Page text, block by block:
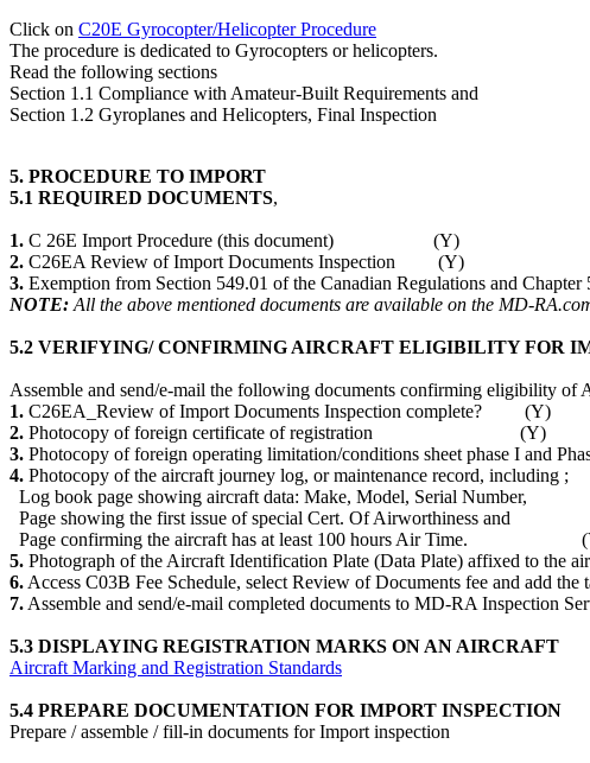
Click on C20E Gyrocopter/Helicopter Procedure
The procedure is dedicated to Gyrocopters or helicopters.
Read the following sections
Section 1.1 Compliance with Amateur-Built Requirements and
Section 1.2 Gyroplanes and Helicopters, Final Inspection
5. PROCEDURE TO IMPORT
5.1 REQUIRED DOCUMENTS,
1. C 26E Import Procedure (this document) (Y)
2. C26EA Review of Import Documents Inspection (Y)
3. Exemption from Section 549.01 of the Canadian Regulations and
NOTE: All the above mentioned documents are available on the MD-
5.2 VERIFYING/ CONFIRMING AIRCRAFT ELIGIBILITY FOR
Assemble and send/e-mail the following documents confirming eligibility of
1. C26EA_Review of Import Documents Inspection complete? (Y)
2. Photocopy of foreign certificate of registration (Y)
3. Photocopy of foreign operating limitation/conditions sheet phase I and
4. Photocopy of the aircraft journey log, or maintenance record, including ;
Log book page showing aircraft data: Make, Model, Serial
Page showing the first issue of special Cert. Of Airworthiness and
Page confirming the aircraft has at least 100 hours Air Time.
5. Photograph of the Aircraft Identification Plate (Data Plate) affixed to
6. Access C03B Fee Schedule, select Review of Documents fee and add
7. Assemble and send/e-mail completed documents to MD-RA
5.3 DISPLAYING REGISTRATION MARKS ON AN AIRCRAFT
Aircraft Marking and Registration Standards
5.4 PREPARE DOCUMENTATION FOR IMPORT INSPECTION
Prepare / assemble / fill-in documents for Import inspection